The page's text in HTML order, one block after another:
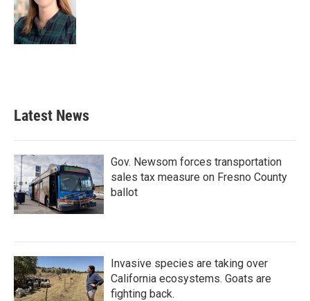
Latest News
Gov. Newsom forces transportation
sales tax measure on Fresno County
ballot
Invasive species are taking over
California ecosystems. Goats are
fighting back.